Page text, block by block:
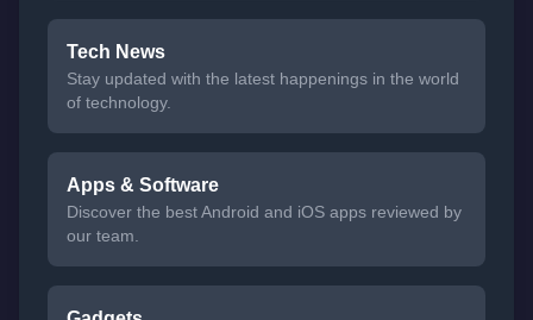
Tech News
Stay updated with the latest happenings in the world
of technology.
Apps & Software
Discover the best Android and iOS apps reviewed by
our team.